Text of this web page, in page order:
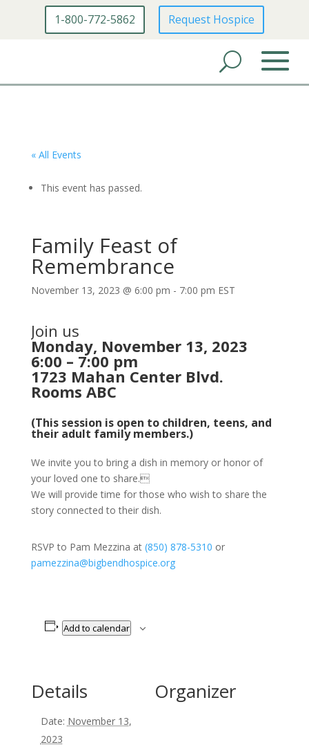
1-800-772-5862 Request Hospice
« All Events
This event has passed.
Family Feast of
Remembrance
November 13, 2023 @ 6:00 pm - 7:00 pm EST
Join us
Monday, November 13, 2023
6:00 – 7:00 pm
1723 Mahan Center Blvd.
Rooms ABC
(This session is open to children, teens, and
their adult family members.)
We invite you to bring a dish in memory or honor of
your loved one to share.
We will provide time for those who wish to share the
story connected to their dish.
RSVP to Pam Mezzina at (850) 878-5310 or
pamezzina@bigbendhospice.org
Add to calendar
Details
Date: November 13,
2023
Organizer